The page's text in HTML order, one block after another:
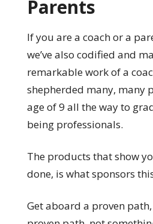
Parents
If you are a coach or a
we’ve also codified and
remarkable work of a
shepherded many, many
age of 9 all the way to
being professionals.
The products that show
done, is what sponsors
Get aboard a proven